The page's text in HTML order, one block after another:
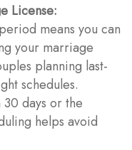
License:
means you can
your marriage
planning last-
schedules.
days or the
helps avoid